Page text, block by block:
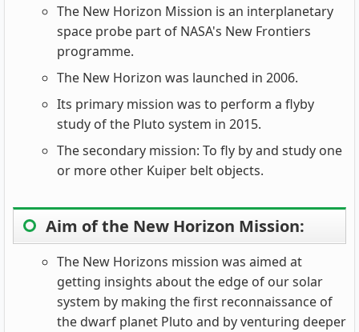
The New Horizon Mission is an interplanetary
space probe part of NASA's New Frontiers
programme.
The New Horizon was launched in 2006.
Its primary mission was to perform a flyby
study of the Pluto system in 2015.
The secondary mission: To fly by and study one
or more other Kuiper belt objects.
Aim of the New Horizon Mission:
The New Horizons mission was aimed at
getting insights about the edge of our solar
system by making the first reconnaissance of
the dwarf planet Pluto and by venturing deeper